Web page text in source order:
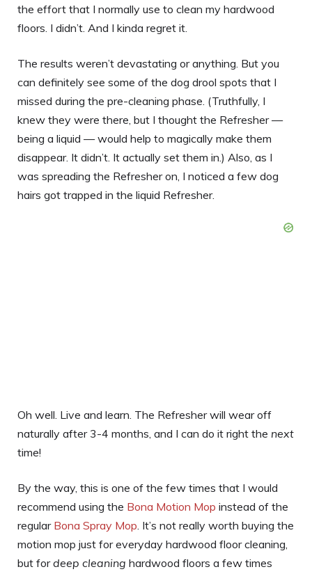
the effort that I normally use to clean my hardwood
floors. I didn’t. And I kinda regret it.
The results weren’t devastating or anything. But you
can definitely see some of the dog drool spots that I
missed during the pre-cleaning phase. (Truthfully, I
knew they were there, but I thought the Refresher —
being a liquid — would help to magically make them
disappear. It didn’t. It actually set them in.) Also, as I
was spreading the Refresher on, I noticed a few dog
hairs got trapped in the liquid Refresher.
Oh well. Live and learn. The Refresher will wear off
naturally after 3-4 months, and I can do it right the next
time!
By the way, this is one of the few times that I would
recommend using the Bona Motion Mop instead of the
regular Bona Spray Mop. It’s not really worth buying the
motion mop just for everyday hardwood floor cleaning,
but fordeep cleaning hardwood floors a few times